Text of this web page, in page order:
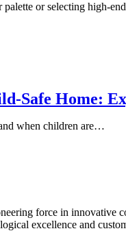
palette or selecting high-
Safe Home:
when children are…
force in
excellence and